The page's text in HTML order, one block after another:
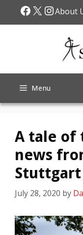
Facebook
X About
Menu
A tale of
news
Stuttgart
July 28, 2020 by